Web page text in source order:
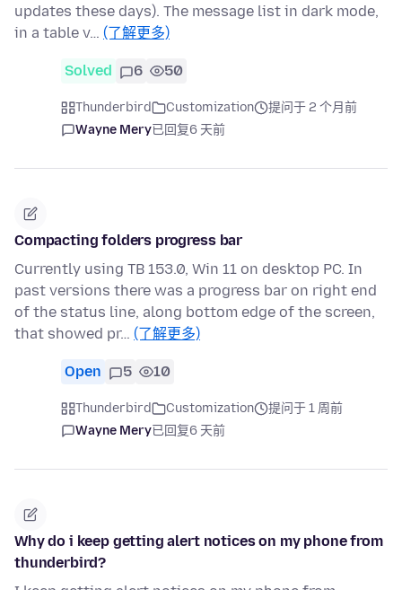
updates these days). The message list in dark mode,
in a table v… (了解更多)
Solved 6 50
Thunderbird Customization
提问于 2 个月前
Wayne Mery已回复6 天前
Compacting folders progress bar
Currently using TB 153.0, Win 11 on desktop PC. In
past versions there was a progress bar on right end
of the status line, along bottom edge of the screen,
that showed pr… (了解更多)
Open 5 10
Thunderbird Customization
提问于 1 周前
Wayne Mery已回复6 天前
Why do i keep getting alert notices on my phone from
thunderbird?